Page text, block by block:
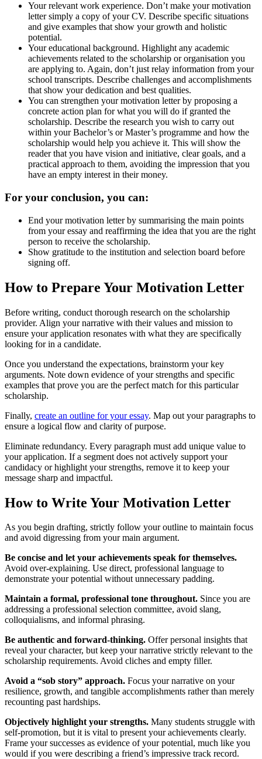
Your relevant work experience. Don’t make your motivation
letter simply a copy of your CV. Describe specific situations
and give examples that show your growth and holistic
potential.
Your educational background. Highlight any academic
achievements related to the scholarship or organisation you
are applying to. Again, don’t just relay information from your
school transcripts. Describe challenges and accomplishments
that show your dedication and best qualities.
You can strengthen your motivation letter by proposing a
concrete action plan for what you will do if granted the
scholarship. Describe the research you wish to carry out
within your Bachelor’s or Master’s programme and how the
scholarship would help you achieve it. This will show the
reader that you have vision and initiative, clear goals, and a
practical approach to them, avoiding the impression that you
have an empty interest in their money.
For your conclusion, you can:
End your motivation letter by summarising the main points
from your essay and reaffirming the idea that you are the right
person to receive the scholarship.
Show gratitude to the institution and selection board before
signing off.
How to Prepare Your Motivation Letter
Before writing, conduct thorough research on the scholarship
provider. Align your narrative with their values and mission to
ensure your application resonates with what they are specifically
looking for in a candidate.
Once you understand the expectations, brainstorm your key
arguments. Note down evidence of your strengths and specific
examples that prove you are the perfect match for this particular
scholarship.
Finally, create an outline for your essay. Map out your paragraphs to
ensure a logical flow and clarity of purpose.
Eliminate redundancy. Every paragraph must add unique value to
your application. If a segment does not actively support your
candidacy or highlight your strengths, remove it to keep your
message sharp and impactful.
How to Write Your Motivation Letter
As you begin drafting, strictly follow your outline to maintain focus
and avoid digressing from your main argument.
Be concise and let your achievements speak for themselves.
Avoid over-explaining. Use direct, professional language to
demonstrate your potential without unnecessary padding.
Maintain a formal, professional tone throughout. Since you are
addressing a professional selection committee, avoid slang,
colloquialisms, and informal phrasing.
Be authentic and forward-thinking. Offer personal insights that
reveal your character, but keep your narrative strictly relevant to the
scholarship requirements. Avoid cliches and empty filler.
Avoid a “sob story” approach. Focus your narrative on your
resilience, growth, and tangible accomplishments rather than merely
recounting past hardships.
Objectively highlight your strengths. Many students struggle with
self-promotion, but it is vital to present your achievements clearly.
Frame your successes as evidence of your potential, much like you
would if you were describing a friend’s impressive track record.